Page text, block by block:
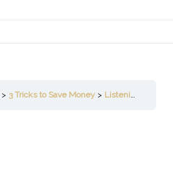
3 Tricks to Save Money Listening for Understanding